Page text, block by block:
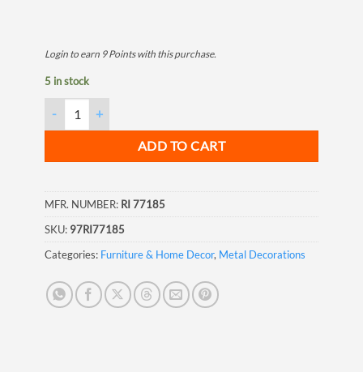
Login to earn 9 Pointswith this purchase.
5 in stock
ADD TO CART
MFR. NUMBER: RI 77185
SKU: 97RI77185
Categories: Furniture & Home Decor, Metal Decorations